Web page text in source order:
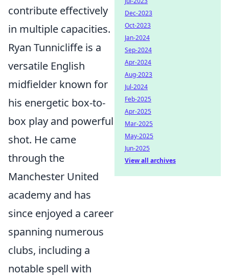
contribute effectively
in multiple capacities.
Ryan Tunnicliffe is a
versatile English
midfielder known for
his energetic box-to-
box play and powerful
shot. He came
through the
Manchester United
academy and has
since enjoyed a career
spanning numerous
clubs, including a
notable spell with
Dec-2023
Oct-2023
Jan-2024
Sep-2024
Apr-2024
Aug-2023
Jul-2024
Feb-2025
Apr-2025
Mar-2025
May-2025
Jun-2025
View all archives